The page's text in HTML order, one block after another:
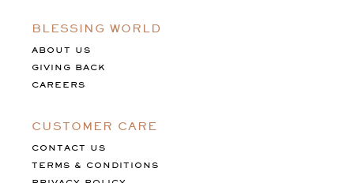
BLESSING WORLD
ABOUT US
GIVING BACK
CAREERS
CUSTOMER CARE
CONTACT US
TERMS & CONDITIONS